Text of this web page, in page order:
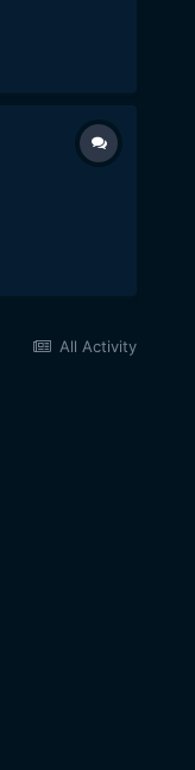
All Activity